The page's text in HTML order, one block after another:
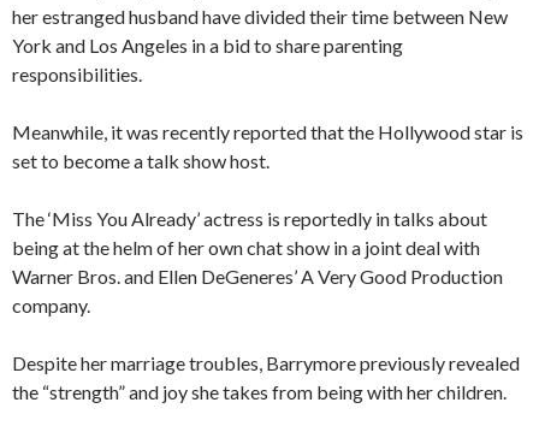
her estranged husband have divided their time between New
York and Los Angeles in a bid to share parenting
responsibilities.
Meanwhile, it was recently reported that the Hollywood star is
set to become a talk show host.
The ‘Miss You Already’ actress is reportedly in talks about
being at the helm of her own chat show in a joint deal with
Warner Bros. and Ellen DeGeneres’ A Very Good Production
company.
Despite her marriage troubles, Barrymore previously revealed
the “strength” and joy she takes from being with her children.